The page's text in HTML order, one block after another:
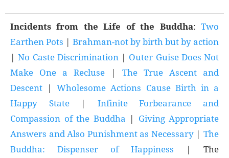
Incidents from the Life of the Buddha:Two
Earthen Pots | Brahman-not by birth but by action
|No Caste Discrimination| Outer Guise Does Not
Make One a Recluse | The True Ascent and
Descent |Wholesome Actions Cause Birth in a
Happy State| Infinite Forbearance and
Compassion of the Buddha | Giving Appropriate
Answers and Also Punishment as Necessary|The
Buddha: Dispenser of Happiness | The